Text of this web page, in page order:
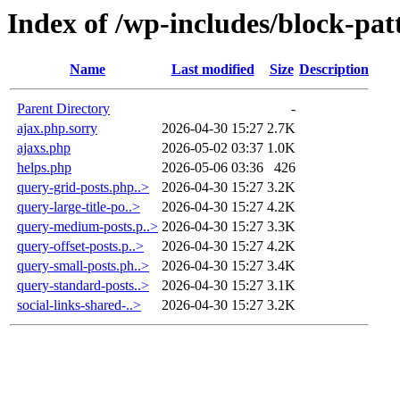
Index of /wp-includes/block-
Name Last modified Size Description
Parent Directory
-
ajax.php.sorry
2026-04-30 15:27 2.7K
ajaxs.php
2026-05-02 03:37 1.0K
helps.php
2026-05-06 03:36
426
query-grid-posts.php..>
2026-04-30 15:27 3.2K
query-large-title-po..>
2026-04-30 15:27 4.2K
query-medium-posts.p..> 2026-04-30 15:27 3.3K
query-offset-posts.p..>
2026-04-30 15:27 4.2K
query-small-posts.ph..>
2026-04-30 15:27 3.4K
query-standard-posts..>
2026-04-30 15:27 3.1K
social-links-shared-..>
2026-04-30 15:27 3.2K